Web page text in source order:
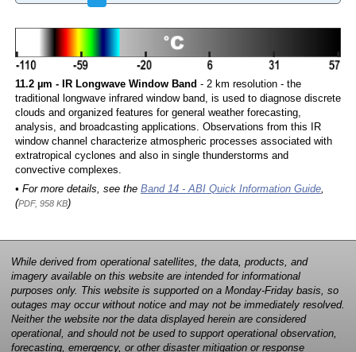
11.2 µm - IR Longwave Window Band - 2 km resolution - the
traditional longwave infrared window band, is used to diagnose discrete
clouds and organized features for general weather forecasting,
analysis, and broadcasting applications. Observations from this IR
window channel characterize atmospheric processes associated with
extratropical cyclones and also in single thunderstorms and
convective complexes.
• For more details, see the Band 14 - ABI Quick Information Guide,
(PDF, 958 KB)
While derived from operational satellites, the data, products, and
imagery available on this website are intended for informational
purposes only. This website is supported on a Monday-Friday basis, so
outages may occur without notice and may not be immediately resolved.
Neither the website nor the data displayed herein are considered
operational, and should not be used to support operational observation,
forecasting, emergency, or other disaster mitigation or response